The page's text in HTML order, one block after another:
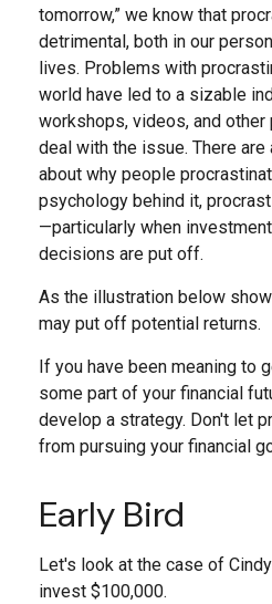
tomorrow,” we know that
detrimental, both in our
lives. Problems with
world have led to a sizable
workshops, videos, and
deal with the issue. There
about why people
psychology behind it,
—particularly when
decisions are put off.
As the illustration below
may put off potential returns.
If you have been meaning to
some part of your financial
develop a strategy. Don't let
from pursuing your financial
Early Bird
Let's look at the case of
invest $100,000.